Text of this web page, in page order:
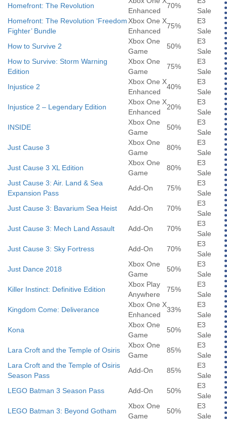
Homefront: The Revolution
Enhanced
70%
Sale
Homefront: The Revolution ‘Freedom
Fighter’ Bundle
Xbox One X
Enhanced
75%
E3
Sale
How to Survive 2
Xbox One
Game
50%
E3
Sale
How to Survive: Storm Warning
Edition
Xbox One
Game
75%
E3
Sale
Injustice 2
Xbox One X
Enhanced
40%
E3
Sale
Injustice 2 – Legendary Edition
Xbox One X
Enhanced
20%
E3
Sale
INSIDE
Xbox One
Game
50%
E3
Sale
Just Cause 3
Xbox One
Game
80%
E3
Sale
Just Cause 3 XL Edition
Xbox One
Game
80%
E3
Sale
Just Cause 3: Air. Land & Sea
Expansion Pass
Add-On 75%
E3
Sale
Just Cause 3: Bavarium Sea Heist
Add-On 70%
E3
Sale
Just Cause 3: Mech Land Assault
Add-On 70%
E3
Sale
Just Cause 3: Sky Fortress
Add-On 70%
E3
Sale
Just Dance 2018
Xbox One
Game
50%
E3
Sale
Killer Instinct: Definitive Edition
Xbox Play
Anywhere
75%
E3
Sale
Kingdom Come: Deliverance
Xbox One X
Enhanced
33%
E3
Sale
Kona
Xbox One
Game
50%
E3
Sale
Lara Croft and the Temple of Osiris
Xbox One
Game
85%
E3
Sale
Lara Croft and the Temple of Osiris
Season Pass
Add-On 85%
E3
Sale
LEGO Batman 3 Season Pass
Add-On 50%
E3
Sale
LEGO Batman 3: Beyond Gotham
Xbox One
Game
50%
E3
Sale